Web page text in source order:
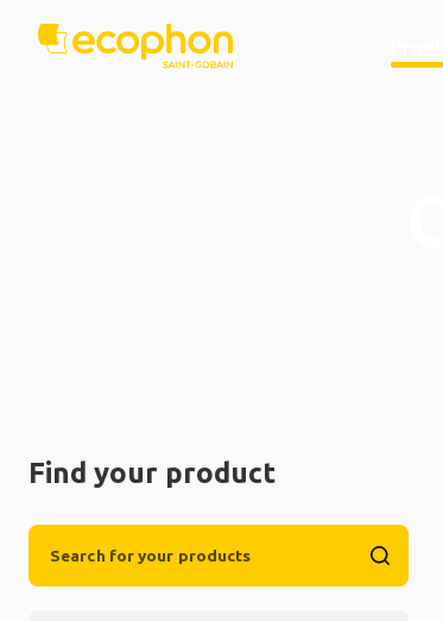
Find your product